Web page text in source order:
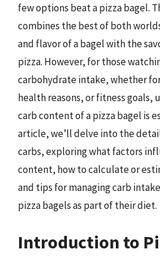
few options beat a pizza bagel.
combines the best of both
and flavor of a bagel with the
pizza. However, for those
carbohydrate intake, whether
health reasons, or fitness goals,
carb content of a pizza bagel is
article, we’ll delve into the
carbs, exploring what factors
content, how to calculate or
and tips for managing carb
pizza bagels as part of their diet.
Introduction to